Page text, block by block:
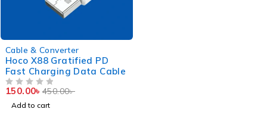
Cable & Converter
Hoco X88 Gratified PD
Fast Charging Data Cable
450.00৳
150.00৳
Add to cart